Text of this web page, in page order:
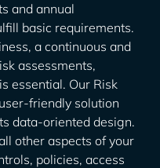
and annual
basic requirements.
a continuous and
assessments,
essential. Our Risk
friendly solution
data-oriented design.
other aspects of your
policies, access